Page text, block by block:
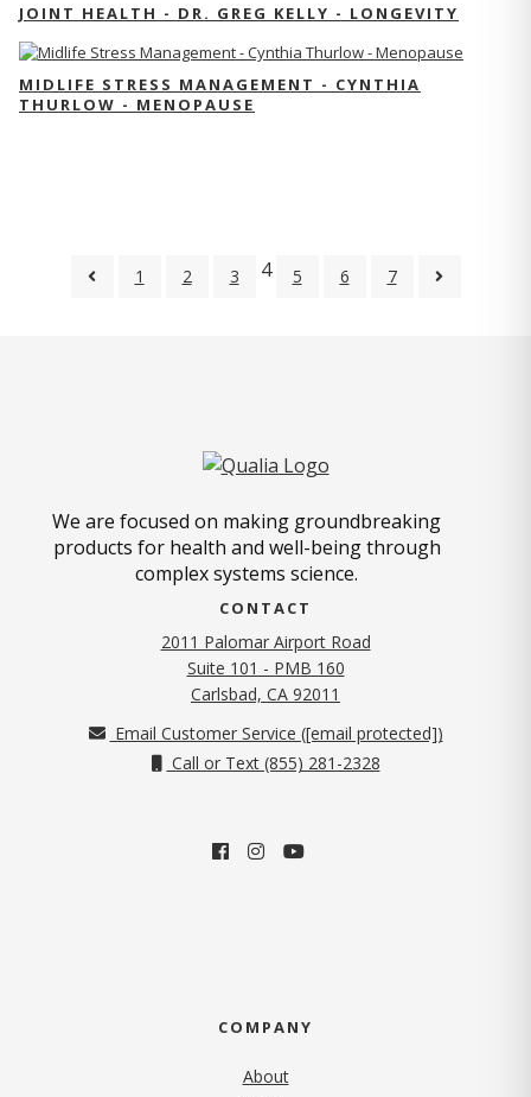
JOINT HEALTH - DR. GREG KELLY - LONGEVITY
MIDLIFE STRESS MANAGEMENT - CYNTHIA
THURLOW - MENOPAUSE
1 2 3 4 5 6 7
We are focused on making groundbreaking
products for health and well-being through
complex systems science.
CONTACT
2011 Palomar Airport Road
Suite 101 - PMB 160
Carlsbad, CA 92011
Email Customer Service ([email protected])
Call or Text (855) 281-2328
COMPANY
About